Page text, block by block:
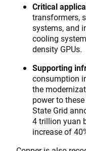
Critical
transformers,
systems, and
cooling
density GPUs.
Supporting
consumption
the
power to
State Grid
4 trillion yuan
increase of